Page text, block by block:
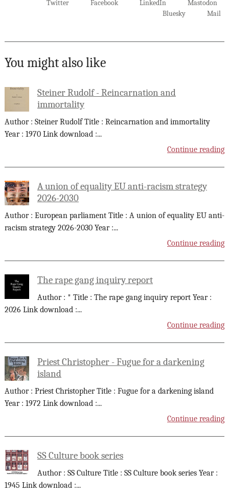
Twitter Facebook LinkedIn
Mastodon
Bluesky
Mail
You might also like
Steiner Rudolf - Reincarnation and
immortality
Author : Steiner Rudolf Title : Reincarnation and immortality
Year : 1970 Link download :...
Continue reading
A union of equality EU anti-racism strategy
2026-2030
Author : European parliament Title : A union of equality EU anti-
racism strategy 2026-2030 Year :...
Continue reading
The rape gang inquiry report
Author : * Title : The rape gang inquiry report Year :
2026 Link download :...
Continue reading
Priest Christopher - Fugue for a darkening
island
Author : Priest Christopher Title : Fugue for a darkening island
Year : 1972 Link download :...
Continue reading
SS Culture book series
Author : SS Culture Title : SS Culture book series Year :
1945 Link download :...